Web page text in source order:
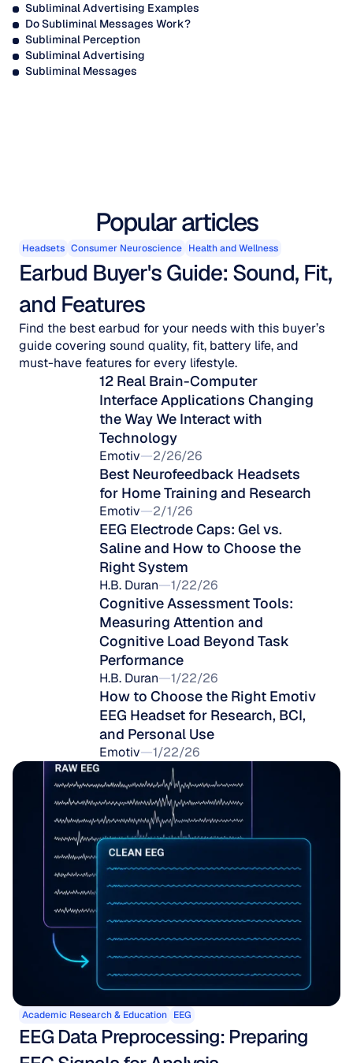
Subliminal Advertising Examples
Do Subliminal Messages Work?
Subliminal Perception
Subliminal Advertising
Subliminal Messages
Popular articles
Headsets Consumer Neuroscience Health and Wellness
Earbud Buyer's Guide: Sound, Fit,
and Features
Find the best earbud for your needs with this buyer’s
guide covering sound quality, fit, battery life, and
must-have features for every lifestyle.
12 Real Brain-Computer
Interface Applications Changing
the Way We Interact with
Technology
Emotiv 2/26/26
Best Neurofeedback Headsets
for Home Training and Research
Emotiv 2/1/26
EEG Electrode Caps: Gel vs.
Saline and How to Choose the
Right System
H.B. Duran 1/22/26
Cognitive Assessment Tools:
Measuring Attention and
Cognitive Load Beyond Task
Performance
H.B. Duran 1/22/26
How to Choose the Right Emotiv
EEG Headset for Research, BCI,
and Personal Use
Emotiv 1/22/26
Academic Research & Education EEG
EEG Data Preprocessing: Preparing